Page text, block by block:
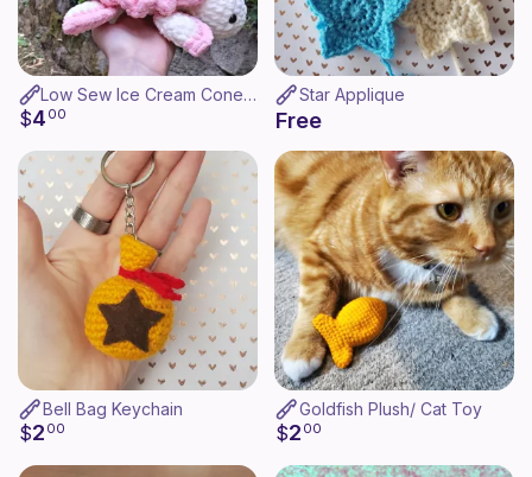
Low Sew Ice Cream Cone Turtle
$4 00
Star Applique
Free
Bell Bag Keychain
$2 00
Goldfish Plush/ Cat Toy
$2 00